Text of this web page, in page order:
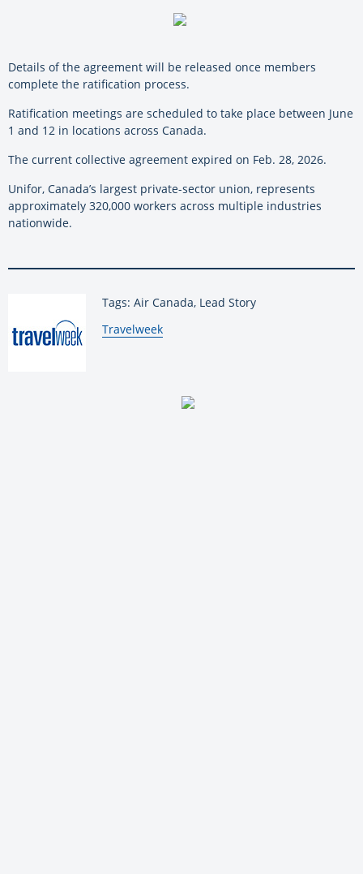
Details of the agreement will be released once members
complete the ratification process.
Ratification meetings are scheduled to take place between June
1 and 12 in locations across Canada.
The current collective agreement expired on Feb. 28, 2026.
Unifor, Canada’s largest private-sector union, represents
approximately 320,000 workers across multiple industries
nationwide.
Tags: Air Canada, Lead Story
By:
Travelweek